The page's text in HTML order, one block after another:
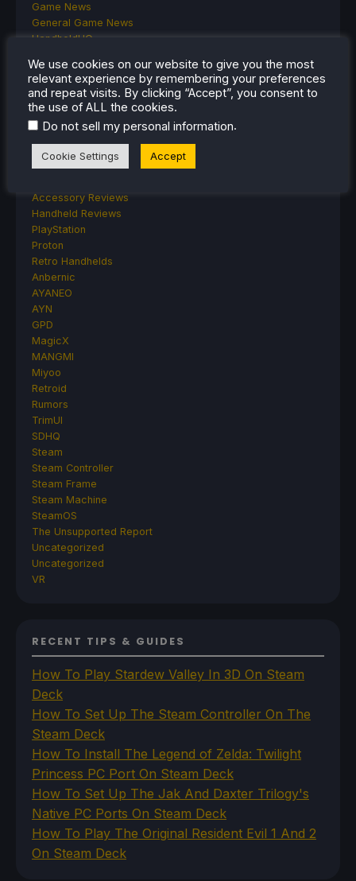
Game News
General Game News
HandheldHQ
Lenovo
Linux
MagicX
MSI
Nintendo
ONE-NETBOOK
Opinion
Accessory Reviews
Handheld Reviews
PlayStation
Proton
Retro Handhelds
Anbernic
AYANEO
AYN
GPD
MagicX
MANGMI
Miyoo
Retroid
Rumors
TrimUI
SDHQ
Steam
Steam Controller
Steam Frame
Steam Machine
SteamOS
The Unsupported Report
Uncategorized
Uncategorized
VR
RECENT TIPS & GUIDES
How To Play Stardew Valley In 3D On Steam
Deck
How To Set Up The Steam Controller On The
Steam Deck
How To Install The Legend of Zelda: Twilight
Princess PC Port On Steam Deck
How To Set Up The Jak And Daxter Trilogy's
Native PC Ports On Steam Deck
How To Play The Original Resident Evil 1 And 2
On Steam Deck
We use cookies on our website to give you the most
relevant experience by remembering your preferences
and repeat visits. By clicking “Accept”, you consent to
the use of ALL the cookies.
Do not sell my personal information.
Cookie Settings Accept